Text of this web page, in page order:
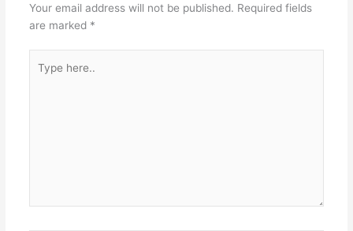
Your email address will not be published. Required fields
are marked *
here..